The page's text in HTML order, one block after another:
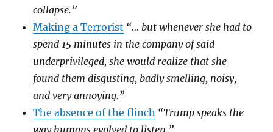
collapse.”
Making a Terrorist “… but whenever she had to
spend 15 minutes in the company of said
underprivileged, she would realize that she
found them disgusting, badly smelling, noisy,
and very annoying.”
The absence of the flinch “Trump speaks the